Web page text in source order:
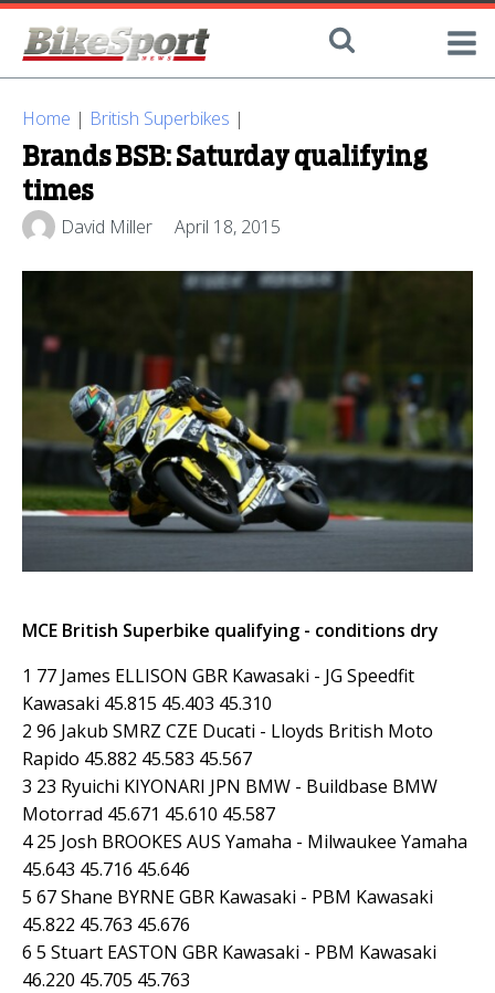
Home | British Superbikes |
Brands BSB: Saturday qualifying
times
David Miller April 18, 2015
MCE British Superbike qualifying - conditions dry
1 77 James ELLISON GBR Kawasaki - JG Speedfit
Kawasaki 45.815 45.403 45.310
2 96 Jakub SMRZ CZE Ducati - Lloyds British Moto
Rapido 45.882 45.583 45.567
3 23 Ryuichi KIYONARI JPN BMW - Buildbase BMW
Motorrad 45.671 45.610 45.587
4 25 Josh BROOKES AUS Yamaha - Milwaukee Yamaha
45.643 45.716 45.646
5 67 Shane BYRNE GBR Kawasaki - PBM Kawasaki
45.822 45.763 45.676
6 5 Stuart EASTON GBR Kawasaki - PBM Kawasaki
46.220 45.705 45.763